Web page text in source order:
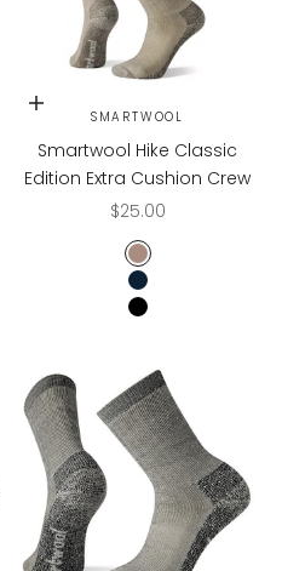
Choose options
SMARTWOOL
Smartwool Hike Classic
Edition Extra Cushion Crew
Sale price
$25.00
TAUPE
NAVY
BLACK